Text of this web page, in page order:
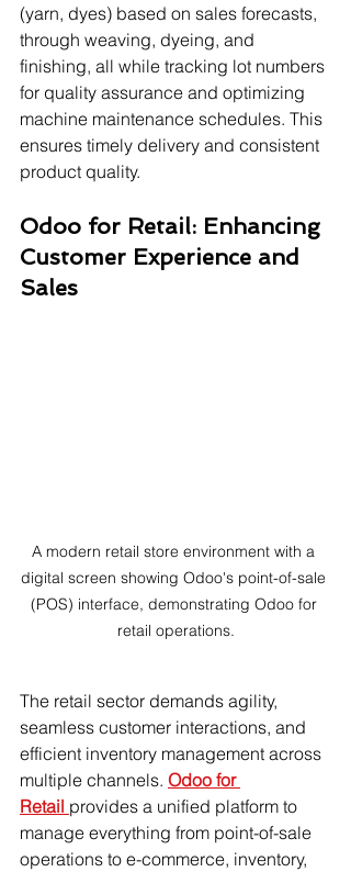
(yarn, dyes) based on sales forecasts,
through weaving, dyeing, and
finishing, all while tracking lot numbers
for quality assurance and optimizing
machine maintenance schedules. This
ensures timely delivery and consistent
product quality.
Odoo for Retail: Enhancing
Customer Experience and
Sales
A modern retail store environment with a
digital screen showing Odoo's point-of-sale
(POS) interface, demonstrating Odoo for
retail operations.
The retail sector demands agility,
seamless customer interactions, and
efficient inventory management across
multiple channels. Odoo for
Retail provides a unified platform to
manage everything from point-of-sale
operations to e-commerce, inventory,